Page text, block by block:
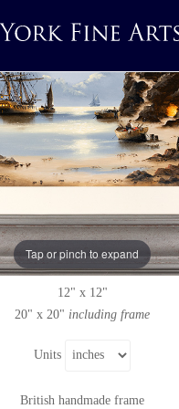
Tap or pinch to expand
Moonlight Cove
Original oil painting on panel
12" x 12"
20" x 20" including frame
Units
British handmade frame